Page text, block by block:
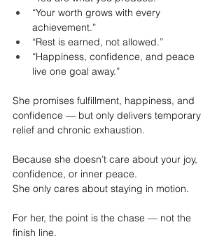
“Your worth grows with every
achievement.”
“Rest is earned, not allowed.”
“Happiness, confidence, and peace
live one goal away.”
She promises fulfillment, happiness, and
confidence — but only delivers temporary
relief and chronic exhaustion.
Because she doesn’t care about your joy,
confidence, or inner peace.
She only cares about staying in motion.
For her, the point is the chase — not the
finish line.